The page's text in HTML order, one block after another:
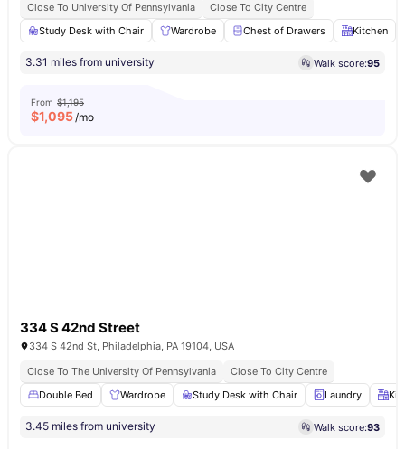
Close To University Of Pennsylvania
Close To City Centre
Study Desk with Chair
Wardrobe Chest of Drawers Kitchen
3.31 miles from university Walk score:95
From $1,195
$1,095/mo
334 S 42nd Street
334 S 42nd St, Philadelphia, PA 19104, USA
Close To The University Of Pennsylvania
Close To City Centre
Double Bed
Wardrobe Study Desk with Chair Laundry
3.45 miles from university Walk score:93